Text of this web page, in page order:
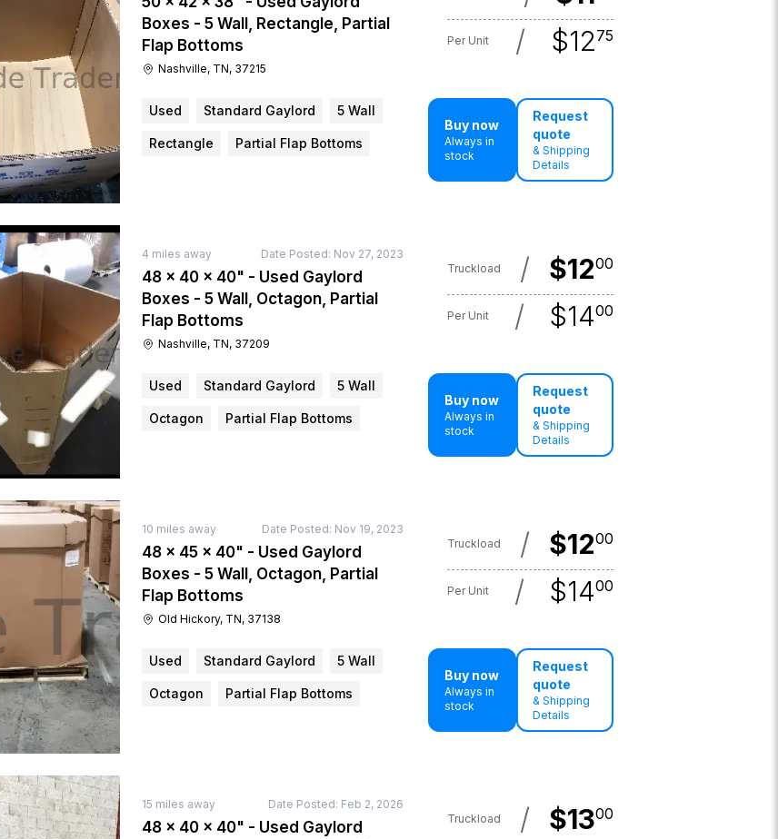
Boxes - 5 Wall, Rectangle, Partial
Flap Bottoms
Nashville, TN, 37215
Per Unit / $1275
Used Standard Gaylord 5 Wall
Rectangle Partial Flap Bottoms
Buy now
Always in
stock
Request
quote
& Shipping
Details
4 miles away Date Posted: Nov 27, 2023
48 × 40 × 40" - Used Gaylord
Boxes - 5 Wall, Octagon, Partial
Flap Bottoms
Nashville, TN, 37209
Truckload / $1200
Per Unit / $1400
Used Standard Gaylord 5 Wall
Octagon Partial Flap Bottoms
Buy now
Always in
stock
Request
quote
& Shipping
Details
10 miles away Date Posted: Nov 19, 2023
48 × 45 × 40" - Used Gaylord
Boxes - 5 Wall, Octagon, Partial
Flap Bottoms
Old Hickory, TN, 37138
Truckload / $1200
Per Unit / $1400
Used Standard Gaylord 5 Wall
Octagon Partial Flap Bottoms
Buy now
Always in
stock
Request
quote
& Shipping
Details
15 miles away Date Posted: Feb 2, 2026
48 × 40 × 40" - Used Gaylord
Truckload / $1300